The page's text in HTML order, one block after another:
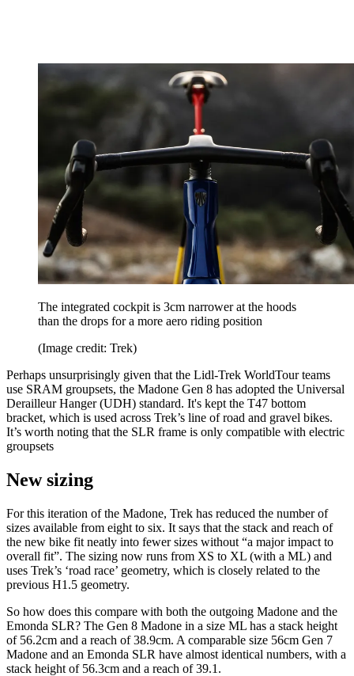
The integrated cockpit is 3cm narrower at the hoods
than the drops for a more aero riding position
(Image credit: Trek)
Perhaps unsurprisingly given that the Lidl-Trek WorldTour teams
use SRAM groupsets, the Madone Gen 8 has adopted the Universal
Derailleur Hanger (UDH) standard. It's kept the T47 bottom
bracket, which is used across Trek’s line of road and gravel bikes.
It’s worth noting that the SLR frame is only compatible with electric
groupsets
New sizing
For this iteration of the Madone, Trek has reduced the number of
sizes available from eight to six. It says that the stack and reach of
the new bike fit neatly into fewer sizes without “a major impact to
overall fit”. The sizing now runs from XS to XL (with a ML) and
uses Trek’s ‘road race’ geometry, which is closely related to the
previous H1.5 geometry.
So how does this compare with both the outgoing Madone and the
Emonda SLR? The Gen 8 Madone in a size ML has a stack height
of 56.2cm and a reach of 38.9cm. A comparable size 56cm Gen 7
Madone and an Emonda SLR have almost identical numbers, with a
stack height of 56.3cm and a reach of 39.1.